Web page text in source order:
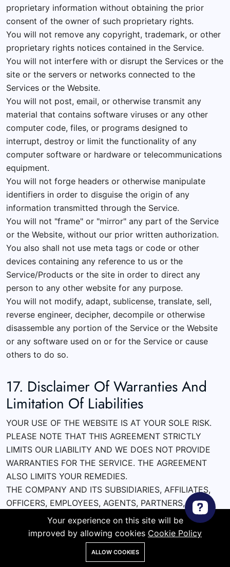
proprietary information without obtaining the prior
consent of the owner of such proprietary rights.
You will not remove any copyright, trademark, or other
proprietary rights notices contained in the Service.
You will not interfere with or disrupt the Services or the
site or the servers or networks connected to the
Services or the Website.
You will not post, email, or otherwise transmit any
material that contains software viruses or any other
computer code, files, or programs designed to
interrupt, destroy or limit the functionality of any
computer software or hardware or telecommunications
equipment.
You will not forge headers or otherwise manipulate
identifiers in order to disguise the origin of any
information transmitted through the Service.
You will not "frame" or "mirror" any part of the Service
or the Website, without our prior written authorization.
You also shall not use meta tags or code or other
devices containing any reference to us or the
Service/Products or the site in order to direct any
person to any other website for any purpose.
You will not modify, adapt, sublicense, translate, sell,
reverse engineer, decipher, decompile or otherwise
disassemble any portion of the Service or the Website
or any software used on or for the Service or cause
others to do so.
17. Disclaimer Of Warranties And
Limitation Of Liabilities
YOUR USE OF THE WEBSITE IS AT YOUR SOLE RISK.
PLEASE NOTE THAT THIS AGREEMENT STRICTLY
LIMITS OUR LIABILITY AND WE DOES NOT PROVIDE
WARRANTIES FOR THE SERVICE. THE AGREEMENT
ALSO LIMITS YOUR REMEDIES.
THE COMPANY AND ITS SUBSIDIARIES, AFFILIATES,
OFFICERS, EMPLOYEES, AGENTS, PARTNERS, AND
LICENSORS EXPRESSLY DISCLAIM ALL WARRANTIES
OF ANY KIND, WHETHER EXPRESS OR IMPLIED,
INCLUDING, BUT NOT LIMITED TO THE IMPLIED
WARRANTIES OF MERCHANTABILITY, FITNESS FOR A
Your experience on this site will be
improved by allowing cookies Cookie Policy
ALLOW COOKIES